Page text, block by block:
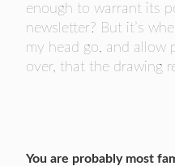
enough to warrant its
newsletter? But it’s
my head go, and
over, that the drawing
You are probably most